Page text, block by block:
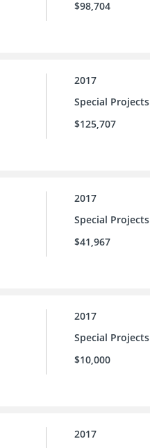
$98,704
2017
Special Projects
$125,707
2017
Special Projects
$41,967
2017
Special Projects
$10,000
2017